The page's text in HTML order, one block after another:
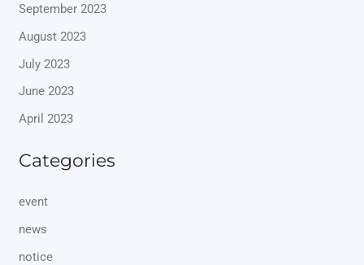
September 2023
August 2023
July 2023
June 2023
April 2023
Categories
event
news
notice